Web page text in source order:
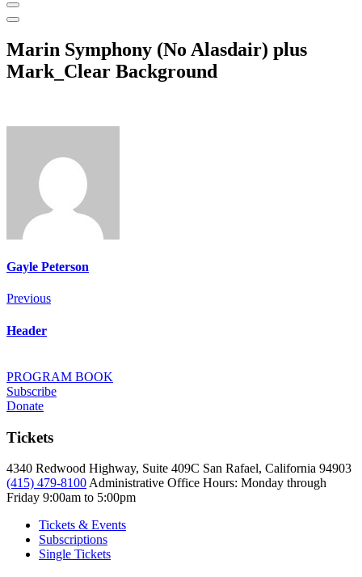
site
Marin Symphony (No Alasdair) plus
Mark_Clear Background
Gayle Peterson
Post
navigation
Previous
Previous
Header
PROGRAM BOOK
Subscribe
Donate
Tickets
4340 Redwood Highway, Suite 409C San Rafael, California 94903
(415) 479-8100 Administrative Office Hours: Monday through
Friday 9:00am to 5:00pm
Tickets & Events
Subscriptions
Single Tickets